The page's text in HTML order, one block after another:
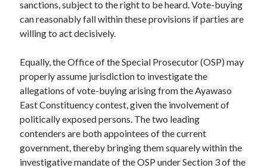
sanctions, subject to the right to be heard. Vote-buying
can reasonably fall within these provisions if parties are
willing to act decisively.
Equally, the Office of the Special Prosecutor (OSP) may
properly assume jurisdiction to investigate the
allegations of vote-buying arising from the Ayawaso
East Constituency contest, given the involvement of
politically exposed persons. The two leading
contenders are both appointees of the current
government, thereby bringing them squarely within the
investigative mandate of the OSP under Section 3 of the